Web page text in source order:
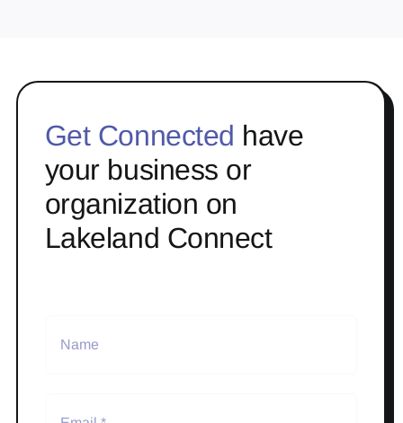
Get Connected have
your business or
organization on
Lakeland Connect